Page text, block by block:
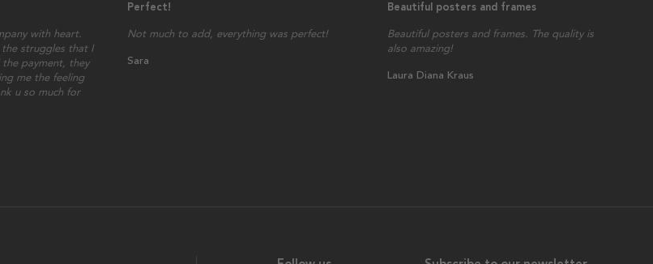
with heart.
struggles that I
the payment, they
me the feeling
u so much for
Perfect!
Not much to add, everything was perfect!
Sara
Beautiful posters and frames
Beautiful posters and frames. The quality is
also amazing!
Laura Diana Kraus